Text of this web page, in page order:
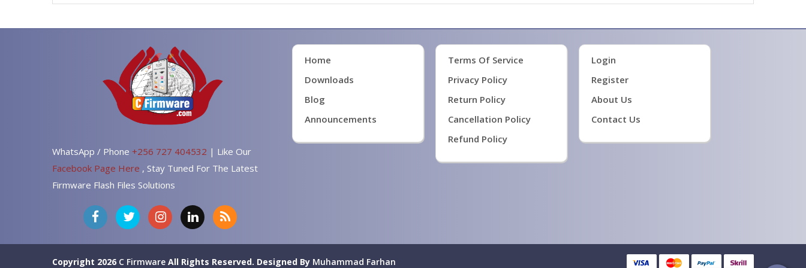
WhatsApp / Phone +256 727 404532 | Like Our
Facebook Page Here , Stay Tuned For The Latest
Firmware Flash Files Solutions
Home
Downloads
Blog
Announcements
Terms Of Service
Privacy Policy
Return Policy
Cancellation Policy
Refund Policy
Login
Register
About Us
Contact Us
Copyright 2026 C Firmware All Rights Reserved. Designed By Muhammad Farhan